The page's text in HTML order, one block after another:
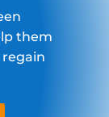
them